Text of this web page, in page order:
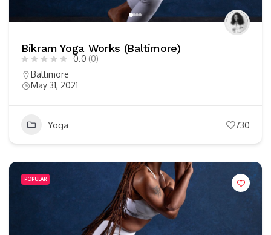
Bikram Yoga Works (Baltimore)
0.0 (0)
Baltimore
May 31, 2021
Yoga 730
POPULAR